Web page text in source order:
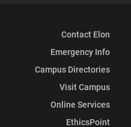
Contact Elon
Emergency Info
Campus Directories
Visit Campus
Online Services
EthicsPoint